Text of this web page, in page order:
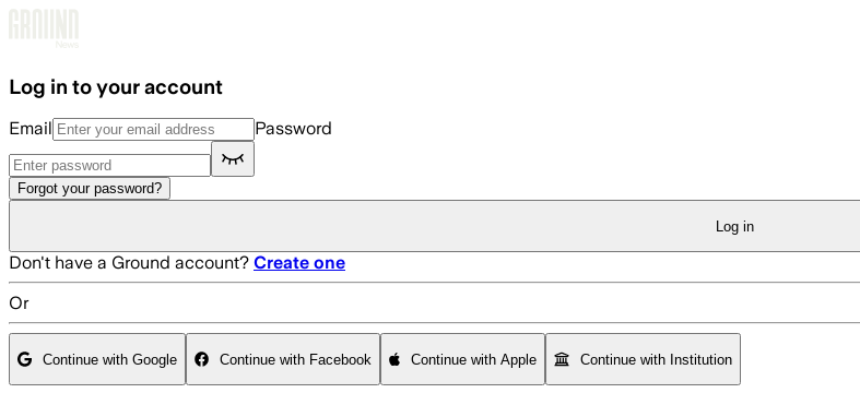
Log in to your account
Email Password
Forgot your password?
Log in
Don't have a Ground account? Create one
Or
Continue with Google Continue with Facebook Continue with Apple Continue with Institution